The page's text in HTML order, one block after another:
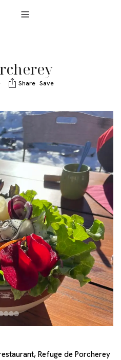
Share Save
Refuge de Porcherey